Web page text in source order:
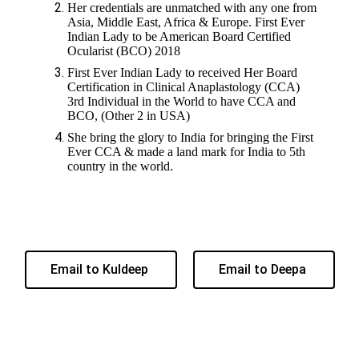
Her credentials are unmatched with any one from
Asia, Middle East, Africa & Europe. First Ever
Indian Lady to be American Board Certified
Ocularist (BCO) 2018
First Ever Indian Lady to received Her Board
Certification in Clinical Anaplastology (CCA)
3rd Individual in the World to have CCA and
BCO, (Other 2 in USA)
She bring the glory to India for bringing the First
Ever CCA & made a land mark for India to 5th
country in the world.
Email to Kuldeep Email to Deepa